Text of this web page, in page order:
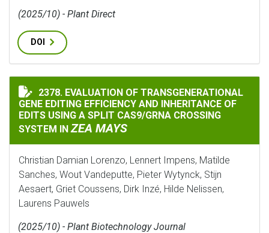
(2025/10) - Plant Direct
DOI
EVALUATION OF TRANSGENERATIONAL GENE
2378. EVALUATION OF TRANSGENERATIONAL
GENE EDITING EFFICIENCY AND INHERITANCE OF
EDITS USING A SPLIT CAS9/GRNA CROSSING
SYSTEM INZEA MAYS
Christian Damian Lorenzo, Lennert Impens, Matilde
Sanches, Wout Vandeputte, Pieter Wytynck, Stijn
Aesaert, Griet Coussens, Dirk Inzé, Hilde Nelissen,
Laurens Pauwels
(2025/10) - Plant Biotechnology Journal